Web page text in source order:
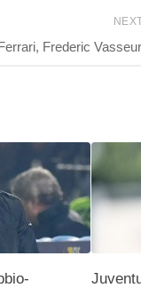
Frederic